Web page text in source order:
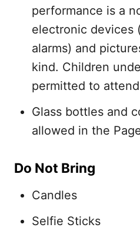
performance is a
electronic devices
alarms) and
kind. Children
permitted to
Glass bottles and
allowed in the
Do Not Bring
Candles
Selfie Sticks